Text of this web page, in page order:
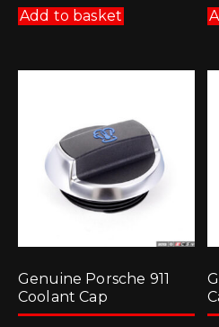
Add to basket
Genuine Porsche 911
Coolant Cap